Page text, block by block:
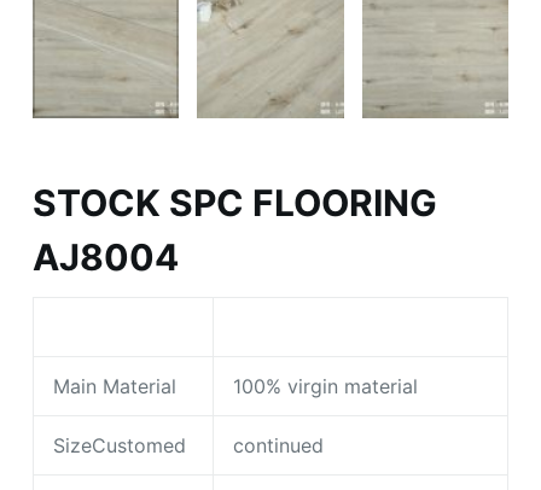
STOCK SPC FLOORING
AJ8004
Main Material 100% virgin material
SizeCustomed continued